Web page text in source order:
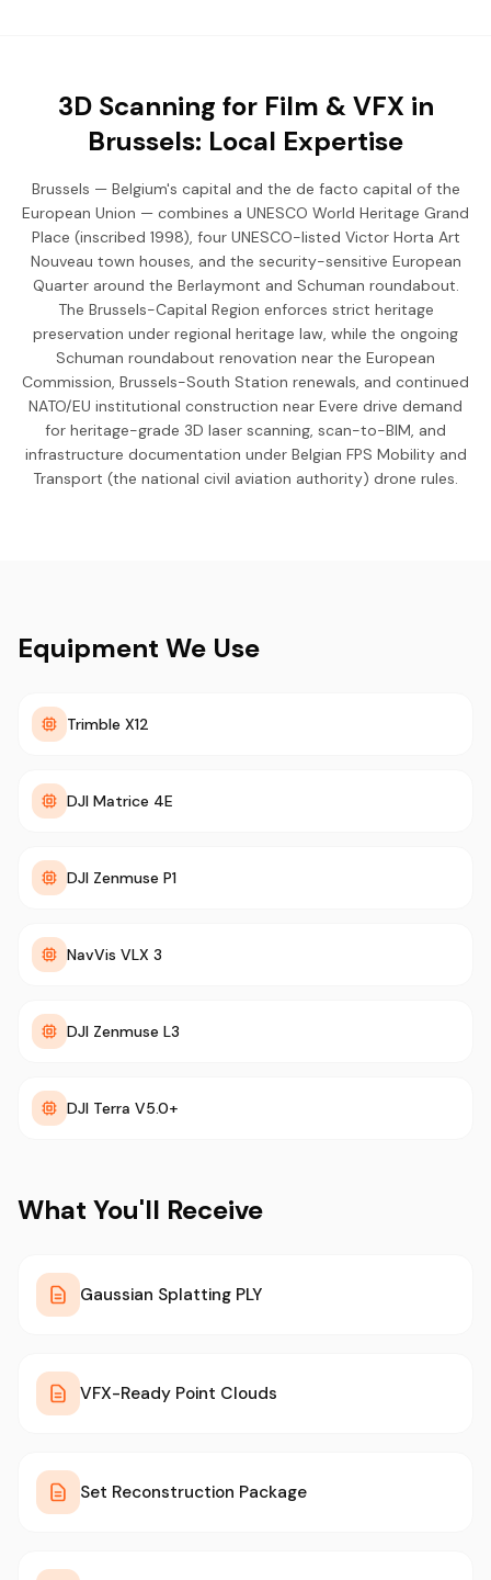
3D Scanning for Film & VFX in
Brussels: Local Expertise
Brussels — Belgium's capital and the de facto capital of the
European Union — combines a UNESCO World Heritage Grand
Place (inscribed 1998), four UNESCO-listed Victor Horta Art
Nouveau town houses, and the security-sensitive European
Quarter around the Berlaymont and Schuman roundabout.
The Brussels-Capital Region enforces strict heritage
preservation under regional heritage law, while the ongoing
Schuman roundabout renovation near the European
Commission, Brussels-South Station renewals, and continued
NATO/EU institutional construction near Evere drive demand
for heritage-grade 3D laser scanning, scan-to-BIM, and
infrastructure documentation under Belgian FPS Mobility and
Transport (the national civil aviation authority) drone rules.
Equipment We Use
Trimble X12
DJI Matrice 4E
DJI Zenmuse P1
NavVis VLX 3
DJI Zenmuse L3
DJI Terra V5.0+
What You'll Receive
Gaussian Splatting PLY
VFX-Ready Point Clouds
Set Reconstruction Package